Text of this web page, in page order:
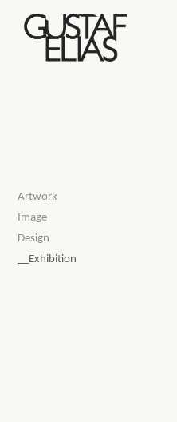
Artwork
Image
Design
__Exhibition